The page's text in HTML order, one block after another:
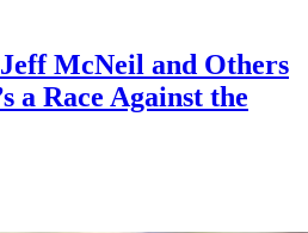
McNeil and Others
a Race Against the